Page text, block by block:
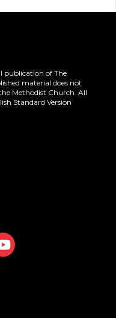
publication of The
material does not
Methodist Church. All
Standard Version